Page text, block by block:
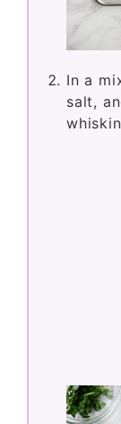
In a
salt,